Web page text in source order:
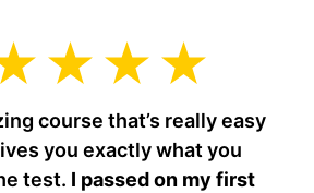
course that’s really easy
you exactly what you
test. I passed on my first